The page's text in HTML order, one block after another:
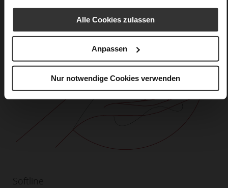
Alle Cookies zulassen
Anpassen
Nur notwendige Cookies verwenden
Softline